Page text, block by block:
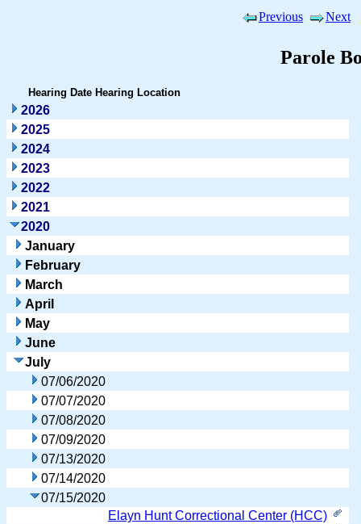
Previous Next
Parole
Hearing Date Hearing Location
2026
2025
2024
2023
2022
2021
2020
January
February
March
April
May
June
July
07/06/2020
07/07/2020
07/08/2020
07/09/2020
07/13/2020
07/14/2020
07/15/2020
Elayn Hunt Correctional Center (HCC)